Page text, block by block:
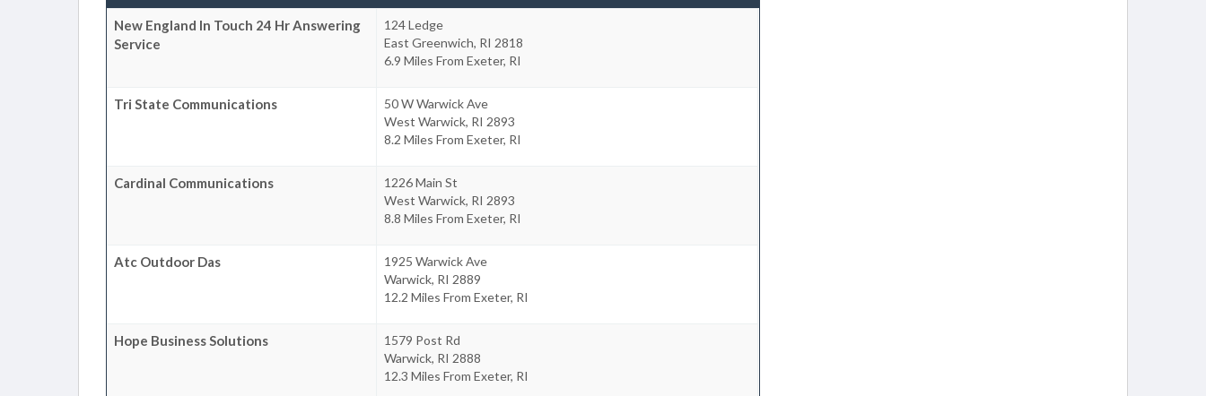
New England In Touch 24 Hr Answering
Service
124 Ledge
East Greenwich, RI 2818
6.9 Miles From Exeter, RI
Tri State Communications
50 W Warwick Ave
West Warwick, RI 2893
8.2 Miles From Exeter, RI
Cardinal Communications
1226 Main St
West Warwick, RI 2893
8.8 Miles From Exeter, RI
Atc Outdoor Das
1925 Warwick Ave
Warwick, RI 2889
12.2 Miles From Exeter, RI
Hope Business Solutions
1579 Post Rd
Warwick, RI 2888
12.3 Miles From Exeter, RI